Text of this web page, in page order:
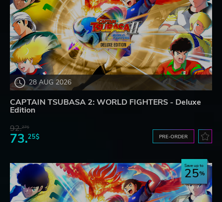
28 AUG 2026
CAPTAIN TSUBASA 2: WORLD FIGHTERS - Deluxe
Edition
92.27$
73.25$ PRE-ORDER
Save up to
25